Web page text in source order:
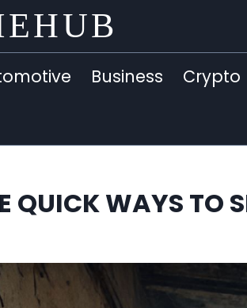
Business Crypto
QUICK WAYS TO